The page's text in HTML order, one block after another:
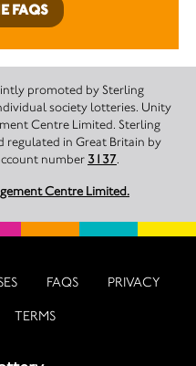
FAQS
promoted by Sterling
society lotteries. Unity
Centre Limited. Sterling
regulated in Great Britain by
number 3137.
Centre Limited.
FAQS PRIVACY
TERMS